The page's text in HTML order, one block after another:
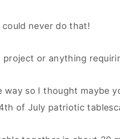
never do that!
project or anything
way so I thought maybe
of July patriotic